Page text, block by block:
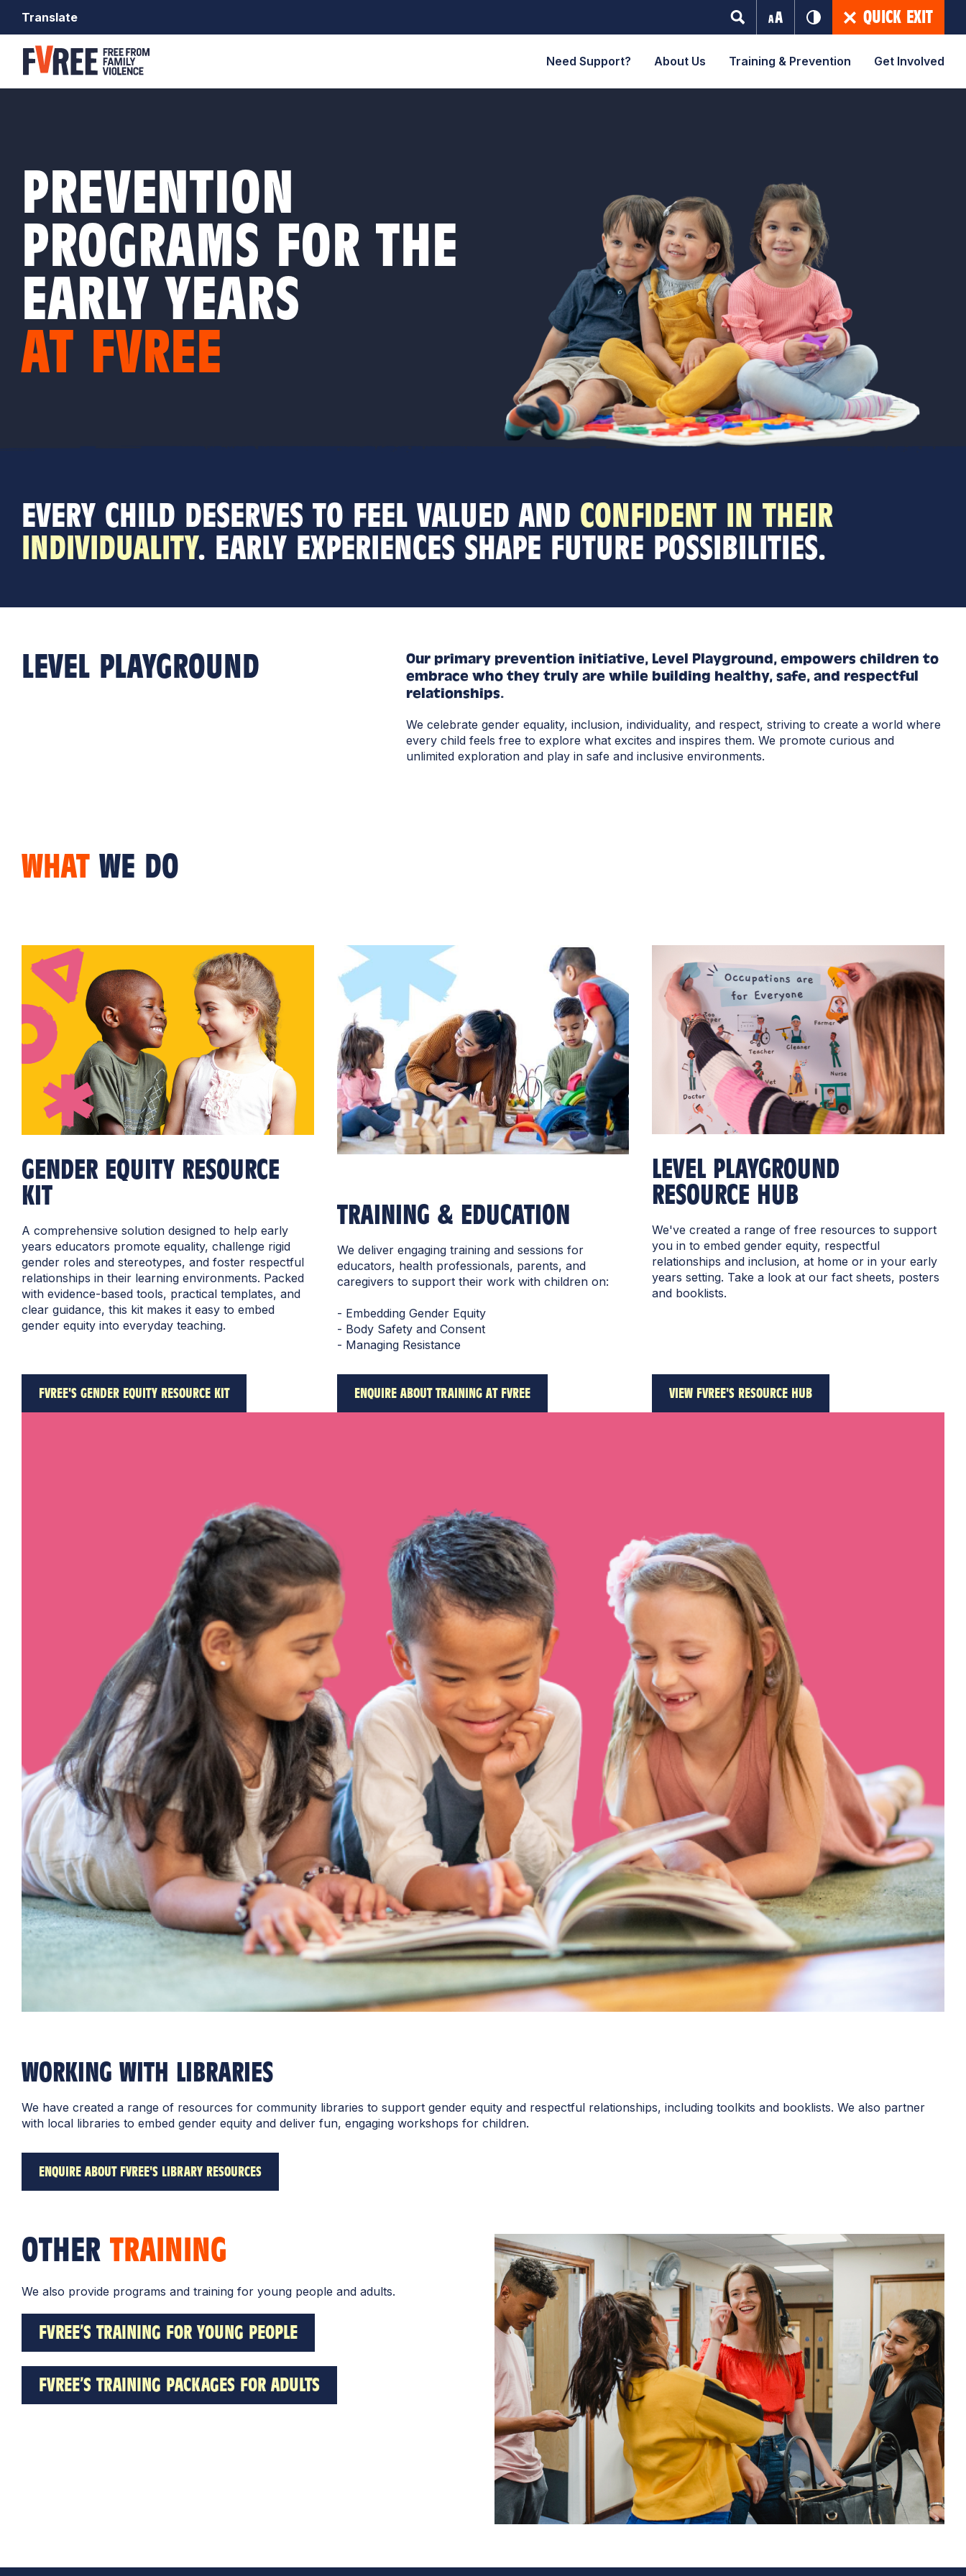
Translate QUICK EXIT
Need Support? About Us Training & Prevention Get Involved
PREVENTION
PROGRAMS FOR THE
EARLY YEARS
AT FVREE
EVERY CHILD DESERVES TO FEEL VALUED AND CONFIDENT IN THEIR
INDIVIDUALITY. EARLY EXPERIENCES SHAPE FUTURE POSSIBILITIES.
LEVEL PLAYGROUND
Our primary prevention initiative, Level Playground, empowers children to
embrace who they truly are while building healthy, safe, and respectful
relationships.
We celebrate gender equality, inclusion, individuality, and respect, striving to create a world where
every child feels free to explore what excites and inspires them. We promote curious and
unlimited exploration and play in safe and inclusive environments.
WHAT WE DO
GENDER EQUITY RESOURCE
KIT
A comprehensive solution designed to help early
years educators promote equality, challenge rigid
gender roles and stereotypes, and foster respectful
relationships in their learning environments. Packed
with evidence-based tools, practical templates, and
clear guidance, this kit makes it easy to embed
gender equity into everyday teaching.
FVREE'S GENDER EQUITY RESOURCE KIT
TRAINING & EDUCATION
We deliver engaging training and sessions for
educators, health professionals, parents, and
caregivers to support their work with children on:
- Embedding Gender Equity
- Body Safety and Consent
- Managing Resistance
ENQUIRE ABOUT TRAINING AT FVREE
LEVEL PLAYGROUND
RESOURCE HUB
We've created a range of free resources to support
you in to embed gender equity, respectful
relationships and inclusion, at home or in your early
years setting. Take a look at our fact sheets, posters
and booklists.
VIEW FVREE'S RESOURCE HUB
WORKING WITH LIBRARIES
We have created a range of resources for community libraries to support gender equity and respectful relationships, including toolkits and booklists. We also partner
with local libraries to embed gender equity and deliver fun, engaging workshops for children.
ENQUIRE ABOUT FVREE'S LIBRARY RESOURCES
OTHER TRAINING
We also provide programs and training for young people and adults.
FVREE’S TRAINING FOR YOUNG PEOPLE
FVREE’S TRAINING PACKAGES FOR ADULTS